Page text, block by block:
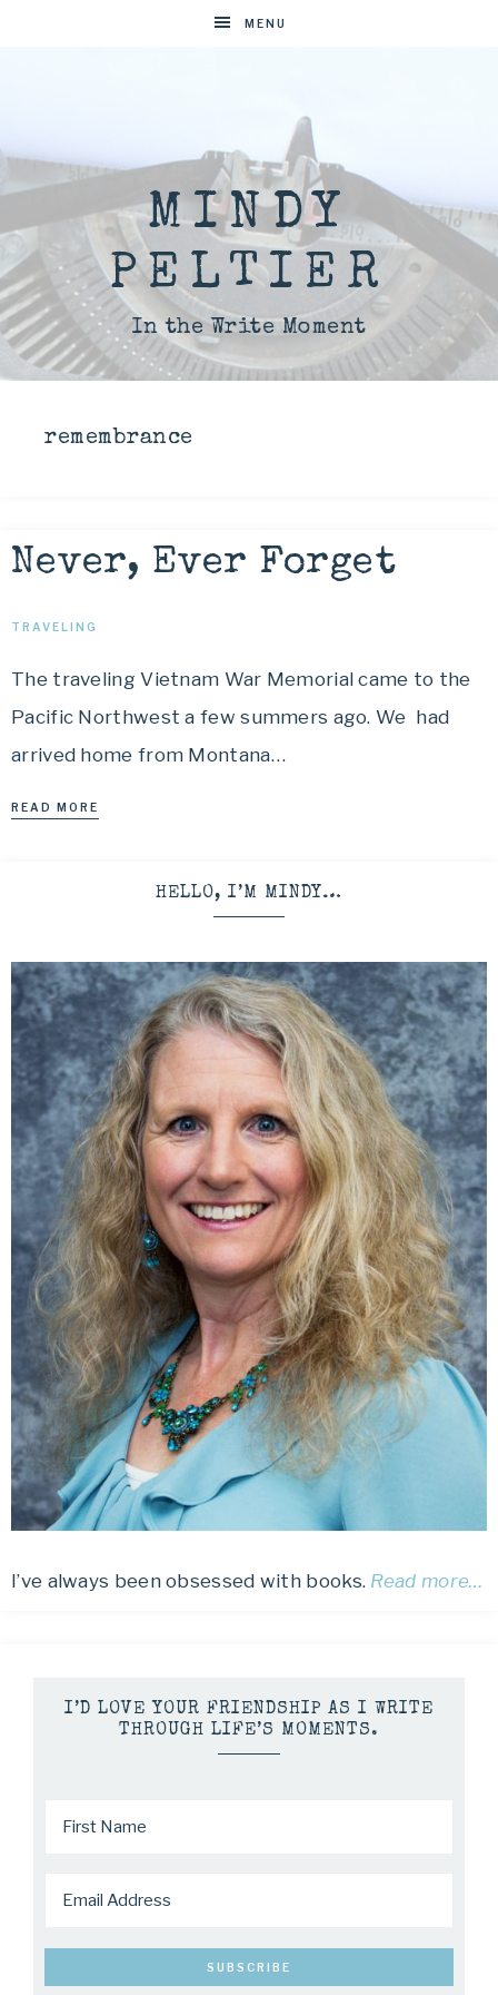
MENU
MINDY
PELTIER
In the Write Moment
remembrance
Never, Ever Forget
TRAVELING
The traveling Vietnam War Memorial came to the
Pacific Northwest a few summers ago. We had
arrived home from Montana…
READ MORE
HELLO, I’M MINDY…
I’ve always been obsessed with books. Read more…
I’D LOVE YOUR FRIENDSHIP AS I WRITE
THROUGH LIFE’S MOMENTS.